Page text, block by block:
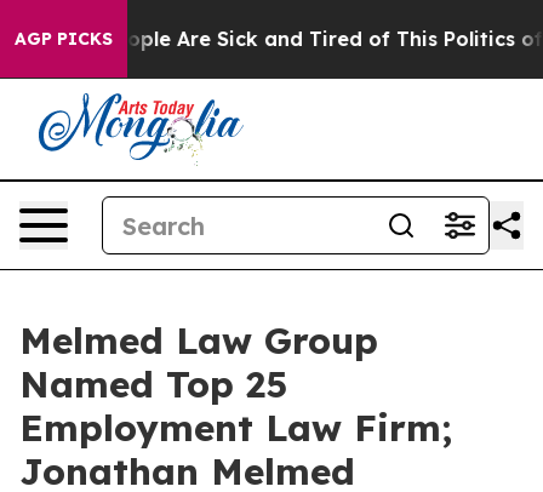
AGP PICKS“People Are Sick and Tired of This Politics of
Melmed Law Group
Named Top 25
Employment Law Firm;
Jonathan Melmed